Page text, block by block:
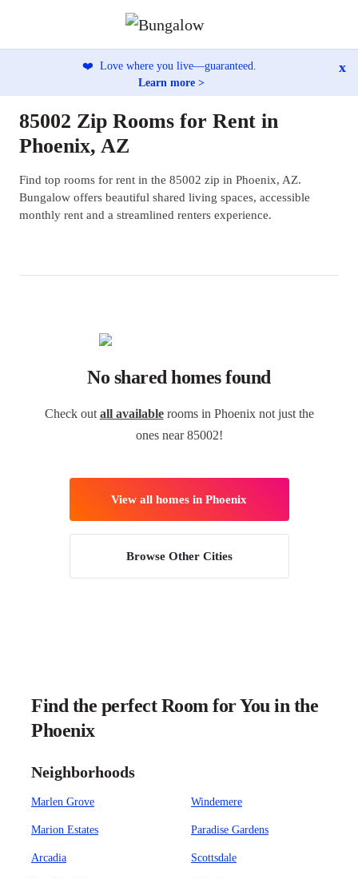
❤️ Love where you live—guaranteed.
Learn more >
x
85002 Zip Rooms for Rent in
Phoenix, AZ
Find top rooms for rent in the 85002 zip in Phoenix, AZ.
Bungalow offers beautiful shared living spaces, accessible
monthly rent and a streamlined renters experience.
No shared homes found
Check out all availablerooms in Phoenix not just the
ones near 85002!
View all homes in Phoenix
Browse Other Cities
Find the perfect Room for You in the
Phoenix
Neighborhoods
Marlen Grove Windemere
Marion Estates Paradise Gardens
Arcadia Scottsdale